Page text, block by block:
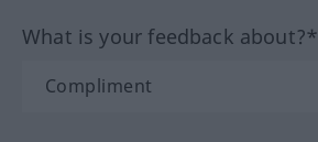
What is your feedback about?*